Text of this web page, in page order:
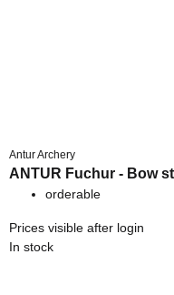
Antur Archery
ANTUR Fuchur - Bow
orderable
Prices visible after login
In stock